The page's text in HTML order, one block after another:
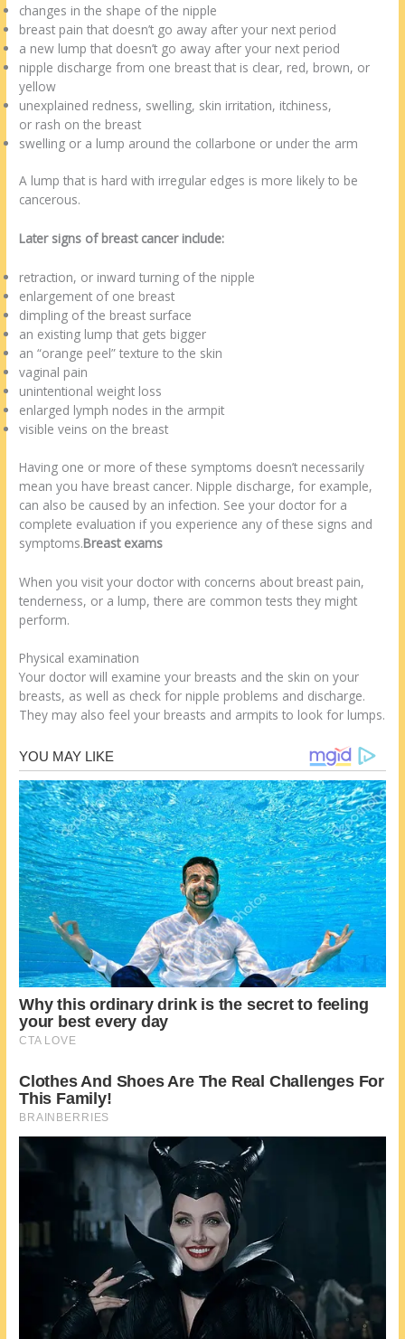
changes in the shape of the nipple
breast pain that doesn’t go away after your next period
a new lump that doesn’t go away after your next period
nipple discharge from one breast that is clear, red, brown, or
yellow
unexplained redness, swelling, skin irritation, itchiness,
or rash on the breast
swelling or a lump around the collarbone or under the arm
A lump that is hard with irregular edges is more likely to be
cancerous.
Later signs of breast cancer include:
retraction, or inward turning of the nipple
enlargement of one breast
dimpling of the breast surface
an existing lump that gets bigger
an “orange peel” texture to the skin
vaginal pain
unintentional weight loss
enlarged lymph nodes in the armpit
visible veins on the breast
Having one or more of these symptoms doesn’t necessarily
mean you have breast cancer. Nipple discharge, for example,
can also be caused by an infection. See your doctor for a
complete evaluation if you experience any of these signs and
symptoms.Breast exams
When you visit your doctor with concerns about breast pain,
tenderness, or a lump, there are common tests they might
perform.
Physical examination
Your doctor will examine your breasts and the skin on your
breasts, as well as check for nipple problems and discharge.
They may also feel your breasts and armpits to look for lumps.